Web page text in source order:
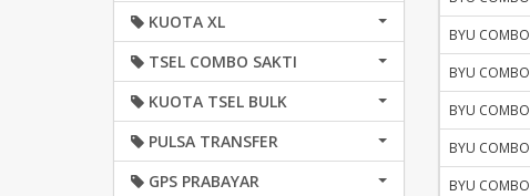
KUOTA XL
TSEL COMBO SAKTI
KUOTA TSEL BULK
PULSA TRANSFER
GPS PRABAYAR
BYU COMBO
BYU COMBO
BYU COMBO
BYU COMBO
BYU COMBO